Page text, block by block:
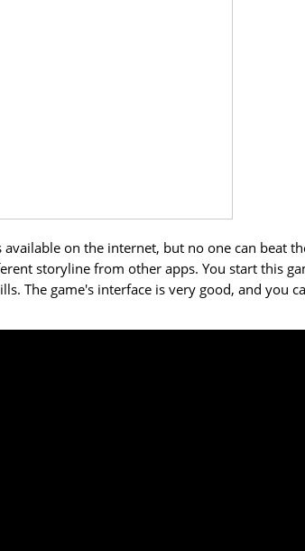
on the internet, but no one can beat
storyline from other apps. You start this
The game's interface is very good, and you